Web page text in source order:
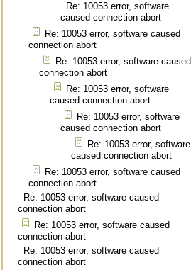
Re: 10053 error, software
caused connection abort
Re: 10053 error, software caused
connection abort
Re: 10053 error, software caused
connection abort
Re: 10053 error, software
caused connection abort
Re: 10053 error, software
caused connection abort
Re: 10053 error, software
caused connection abort
Re: 10053 error, software caused
connection abort
Re: 10053 error, software caused
connection abort
Re: 10053 error, software caused
connection abort
Re: 10053 error, software caused
connection abort